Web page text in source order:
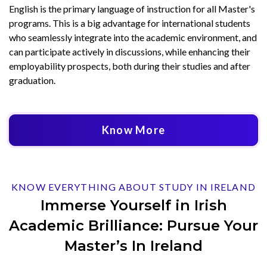
English is the primary language of instruction for all Master's
programs. This is a big advantage for international students
who seamlessly integrate into the academic environment, and
can participate actively in discussions, while enhancing their
employability prospects, both during their studies and after
graduation.
Know More
KNOW EVERYTHING ABOUT STUDY IN IRELAND
Immerse Yourself in Irish
Academic Brilliance: Pursue Your
Master’s In Ireland